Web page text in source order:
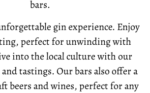
bars.
gin experience. Enjoy
perfect for unwinding with
into the local culture with our
tastings. Our bars also offer a
beers and wines, perfect for any